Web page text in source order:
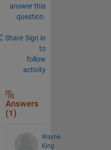
answer this
question.
Share Sign in
to
follow
activity
Answers
(1)
Wayne
King